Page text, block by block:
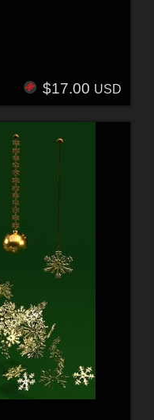
$17.00 USD